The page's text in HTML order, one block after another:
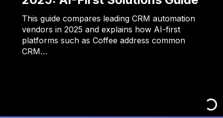
This guide compares leading CRM automation
vendors in 2025 and explains how AI-first
platforms such as Coffee address common
CRM…